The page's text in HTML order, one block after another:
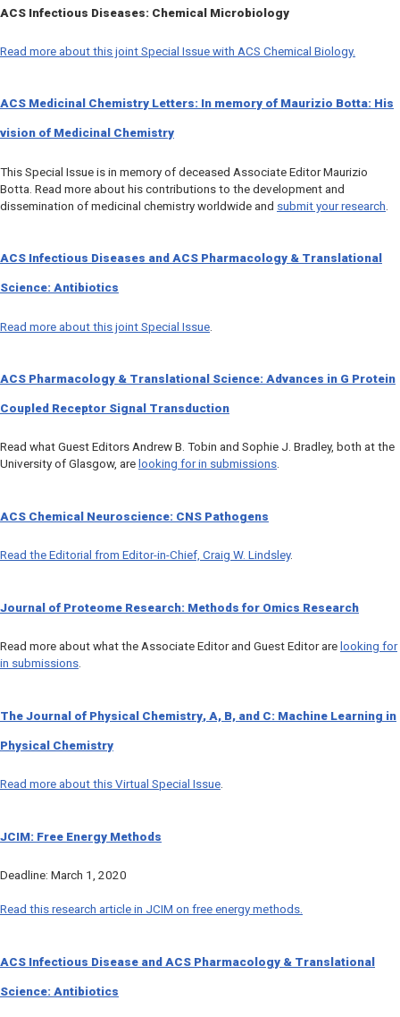
ACS Infectious Diseases: Chemical Microbiology
Read more about this joint Special Issue with ACS Chemical Biology.
ACS Medicinal Chemistry Letters: In memory of Maurizio Botta: His
vision of Medicinal Chemistry
This Special Issue is in memory of deceased Associate Editor Maurizio
Botta. Read more about his contributions to the development and
dissemination of medicinal chemistry worldwide and submit your research
ACS Infectious Diseases and ACS Pharmacology & Translational
Science: Antibiotics
Read more about this joint Special Issue
ACS Pharmacology & Translational Science: Advances in G Protein
Coupled Receptor Signal Transduction
Read what Guest Editors Andrew B. Tobin and Sophie J. Bradley, both at the
University of Glasgow, are looking for in submissions.
ACS Chemical Neuroscience: CNS Pathogens
Read the Editorial from Editor-in-Chief, Craig W. Lindsley.
Journal of Proteome Research: Methods for Omics Research
Read more about what the Associate Editor and Guest Editor are looking for
in submissions.
The Journal of Physical Chemistry, A, B, and C: Machine Learning in
Physical Chemistry
Read more about this Virtual Special Issue
JCIM: Free Energy Methods
Deadline: March 1, 2020
Read this research article in JCIM on free energy methods.
ACS Infectious Disease and ACS Pharmacology & Translational
Science: Antibiotics